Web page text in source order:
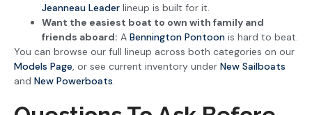
Jeanneau Leader lineup is built for it.
Want the easiest boat to own with family and
friends aboard: A Bennington Pontoon is hard to beat.
You can browse our full lineup across both categories on our
Models Page, or see current inventory under New Sailboats
and New Powerboats.